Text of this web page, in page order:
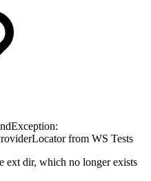
from WS Tests
ext dir, which no longer exists